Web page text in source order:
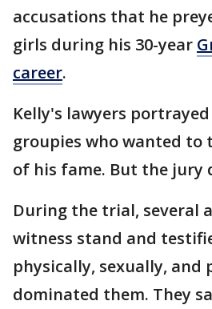
accusations that he
girls during his 30-year
career.
Kelly's lawyers
groupies who wanted to
of his fame. But the
During the trial, several
witness stand and
physically, sexually, and
dominated them. They